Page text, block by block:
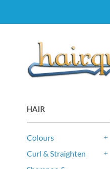
HAIR
Colours
Curl & Straighten